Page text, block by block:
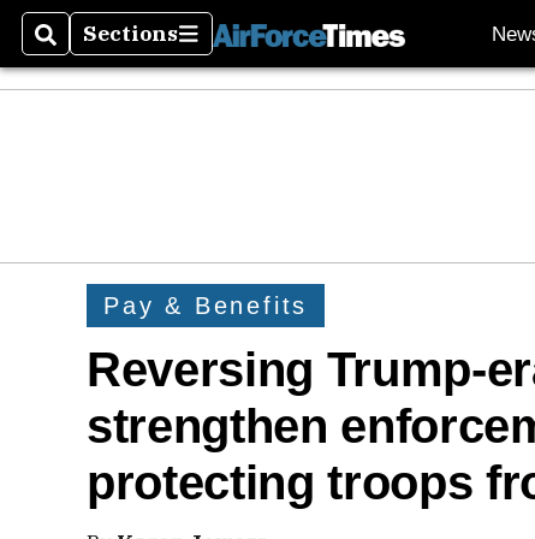
SearchSections
Sections
Pay & Benefits
Reversing Trump-
strengthen
protecting troops